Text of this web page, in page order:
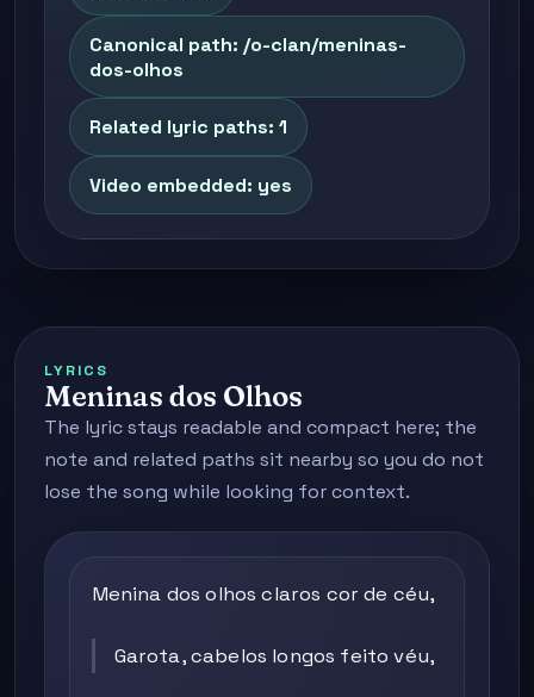
Canonical path: /o-clan/meninas-
dos-olhos
Related lyric paths: 1
Video embedded: yes
LYRICS
Meninas dos Olhos
The lyric stays readable and compact here; the
note and related paths sit nearby so you do not
lose the song while looking for context.
Menina dos olhos claros cor de céu,
Garota, cabelos longos feito véu,